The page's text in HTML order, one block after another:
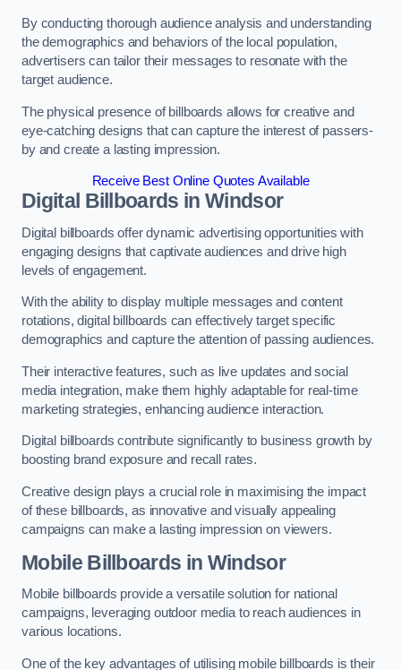
By conducting thorough audience analysis and understanding
the demographics and behaviors of the local population,
advertisers can tailor their messages to resonate with the
target audience.
The physical presence of billboards allows for creative and
eye-catching designs that can capture the interest of passers-
by and create a lasting impression.
Receive Best Online Quotes Available
Digital Billboards in Windsor
Digital billboards offer dynamic advertising opportunities with
engaging designs that captivate audiences and drive high
levels of engagement.
With the ability to display multiple messages and content
rotations, digital billboards can effectively target specific
demographics and capture the attention of passing audiences.
Their interactive features, such as live updates and social
media integration, make them highly adaptable for real-time
marketing strategies, enhancing audience interaction.
Digital billboards contribute significantly to business growth by
boosting brand exposure and recall rates.
Creative design plays a crucial role in maximising the impact
of these billboards, as innovative and visually appealing
campaigns can make a lasting impression on viewers.
Mobile Billboards in Windsor
Mobile billboards provide a versatile solution for national
campaigns, leveraging outdoor media to reach audiences in
various locations.
One of the key advantages of utilising mobile billboards is their